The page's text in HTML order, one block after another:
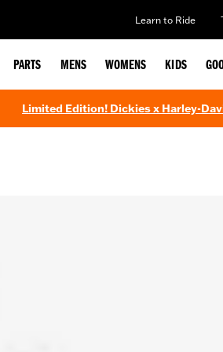
Learn to Ride
PARTS MENS WOMENS KIDS
Limited Edition! Dickies x Harley-